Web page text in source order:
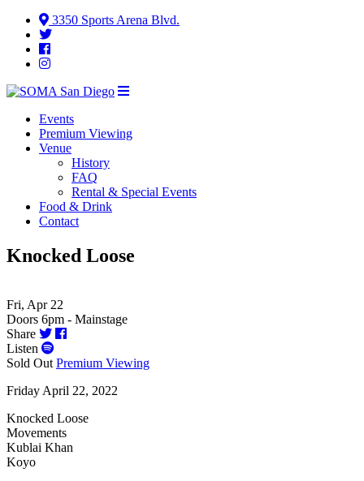
3350 Sports Arena Blvd.
Events
Premium Viewing
Venue
History
FAQ
Rental & Special Events
Food & Drink
Contact
Knocked Loose
Fri, Apr 22
Doors 6pm - Mainstage
Share
Listen
Sold Out Premium Viewing
Friday April 22, 2022
Knocked Loose
Movements
Kublai Khan
Koyo